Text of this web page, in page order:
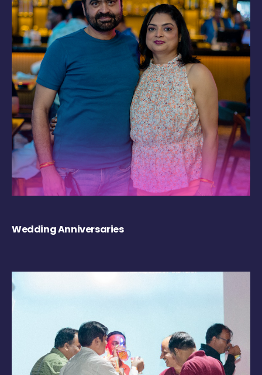
Wedding Anniversaries